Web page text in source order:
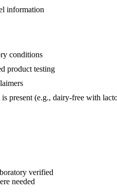
information
conditions
product testing
present (e.g., dairy-free with
verified
needed